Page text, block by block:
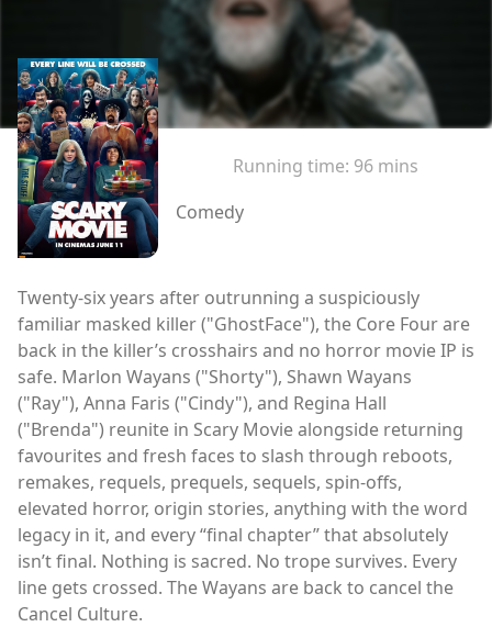
Running time: 96 mins
Comedy
Twenty-six years after outrunning a suspiciously
familiar masked killer ("GhostFace"), the Core Four are
back in the killer’s crosshairs and no horror movie IP is
safe. Marlon Wayans ("Shorty"), Shawn Wayans
("Ray"), Anna Faris ("Cindy"), and Regina Hall
("Brenda") reunite in Scary Movie alongside returning
favourites and fresh faces to slash through reboots,
remakes, requels, prequels, sequels, spin-offs,
elevated horror, origin stories, anything with the word
legacy in it, and every “final chapter” that absolutely
isn’t final. Nothing is sacred. No trope survives. Every
line gets crossed. The Wayans are back to cancel the
Cancel Culture.